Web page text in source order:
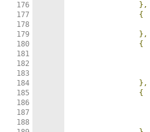
176
177
178
179
180
181
182
183
184
185
186
187
188
},
{
},
{
},
{